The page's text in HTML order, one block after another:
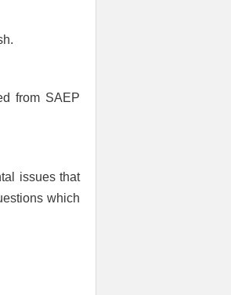
from SAEP
issues that
which